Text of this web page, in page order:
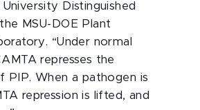
Distinguished
MSU-DOE Plant
“Under normal
represses the
PIP. When a pathogen is
repression is lifted, and